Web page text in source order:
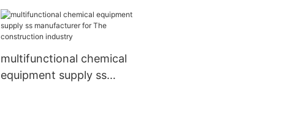
Machinery
multifunctional chemical
equipment supply ss